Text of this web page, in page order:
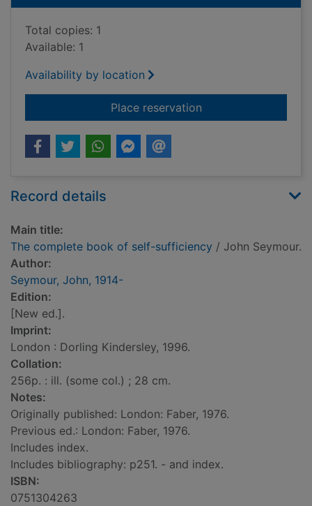
Total copies: 1
Available: 1
Availability by location
Place reservationfor The complete
Record details
Main title:
The complete book of self-sufficiency / John Seymour.
Author:
Seymour, John, 1914-
Edition:
[New ed.].
Imprint:
London : Dorling Kindersley, 1996.
Collation:
256p. : ill. (some col.) ; 28 cm.
Notes:
Originally published: London: Faber, 1976.
Previous ed.: London: Faber, 1976.
Includes index.
Includes bibliography: p251. - and index.
ISBN:
0751304263